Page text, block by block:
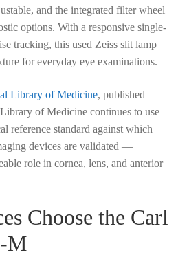
and the integrated filter wheel
options. With a responsive single-
tracking, this used Zeiss slit lamp
for everyday eye examinations.
Library of Medicine, published
of Medicine continues to use
reference standard against which
devices are validated —
role in cornea, lens, and anterior
Choose the Carl
M